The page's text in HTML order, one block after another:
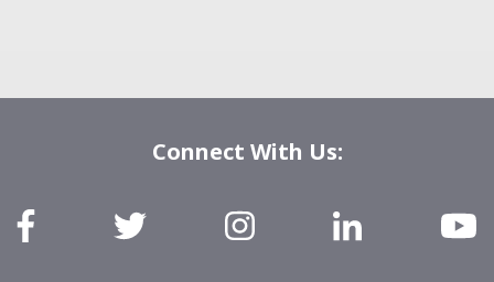
Connect With Us: